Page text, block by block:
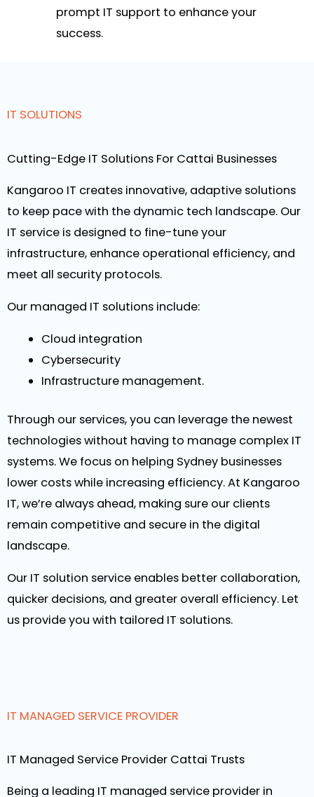
prompt IT support to enhance your
success.
IT SOLUTIONS
Cutting-Edge IT Solutions For Cattai Businesses
Kangaroo IT creates innovative, adaptive solutions
to keep pace with the dynamic tech landscape. Our
IT service is designed to fine-tune your
infrastructure, enhance operational efficiency, and
meet all security protocols.
Our managed IT solutions include:
Cloud integration
Cybersecurity
Infrastructure management.
Through our services, you can leverage the newest
technologies without having to manage complex IT
systems. We focus on helping Sydney businesses
lower costs while increasing efficiency. At Kangaroo
IT, we’re always ahead, making sure our clients
remain competitive and secure in the digital
landscape.
Our IT solution service enables better collaboration,
quicker decisions, and greater overall efficiency. Let
us provide you with tailored IT solutions.
IT MANAGED SERVICE PROVIDER
IT Managed Service Provider Cattai Trusts
Being a leading IT managed service provider in